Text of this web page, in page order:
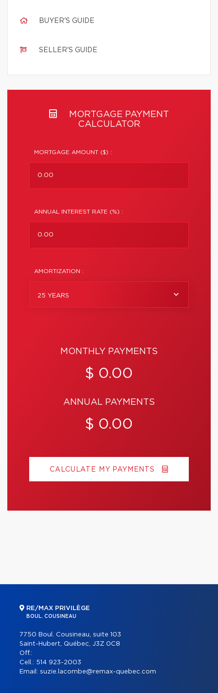
BUYER'S GUIDE
SELLER'S GUIDE
MORTGAGE PAYMENT
CALCULATOR
MORTGAGE AMOUNT ($) :
ANNUAL INTEREST RATE (%) :
AMORTIZATION :
25 YEARS
MONTHLY PAYMENTS
$ 0.00
ANNUAL PAYMENTS
$ 0.00
CALCULATE MY PAYMENTS
RE/MAX PRIVILÈGE
BOUL. COUSINEAU
7750 Boul. Cousineau, suite 103
Saint-Hubert, Québec, J3Z 0C8
Off.:
Cell.: 514 923-2003
Email: suzie.lacombe@remax-quebec.com